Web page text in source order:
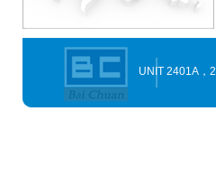
UNIT 2401A，